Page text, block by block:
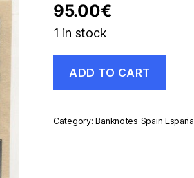
95.00€
1 in stock
España
Gijon
Ptas
Sept
ADD TO CART
Category:Banknotes Spain España